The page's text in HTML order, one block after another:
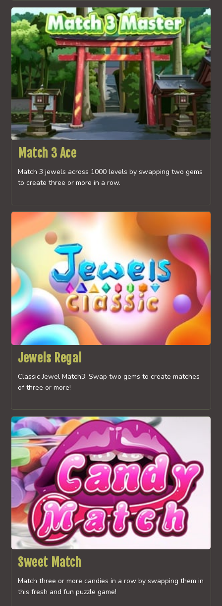
Match 3 Ace
Match 3 jewels across 1000 levels by swapping two gems
to create three or more in a row.
Jewels Regal
Classic Jewel Match3: Swap two gems to create matches
of three or more!
Sweet Match
Match three or more candies in a row by swapping them in
this fresh and fun puzzle game!